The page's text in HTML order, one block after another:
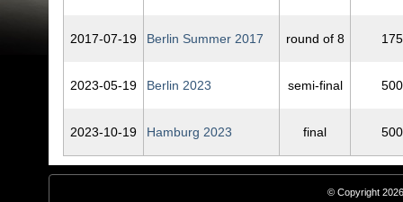
2017‑07‑19 Berlin Summer 2017 round of 8 175
2023‑05‑19 Berlin 2023 semi-final 500
2023‑10‑19 Hamburg 2023 final 500
© Copyright